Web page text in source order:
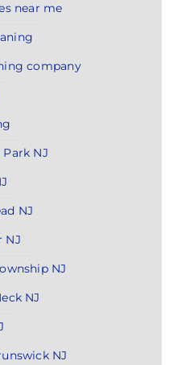
near me
company
NJ
NJ
NJ
NJ
NJ
NJ